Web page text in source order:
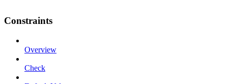
Constraints
Overview
Check